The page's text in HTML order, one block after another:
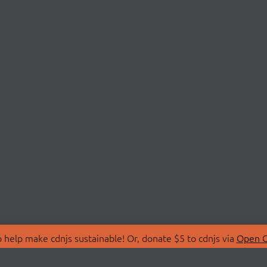
make cdnjs sustainable! Or, donate $5 to cdnjs via Open